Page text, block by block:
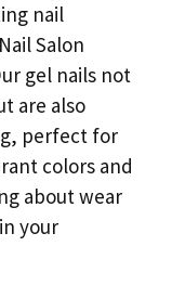
nail
Salon
gel nails not
are also
perfect for
colors and
about wear
your